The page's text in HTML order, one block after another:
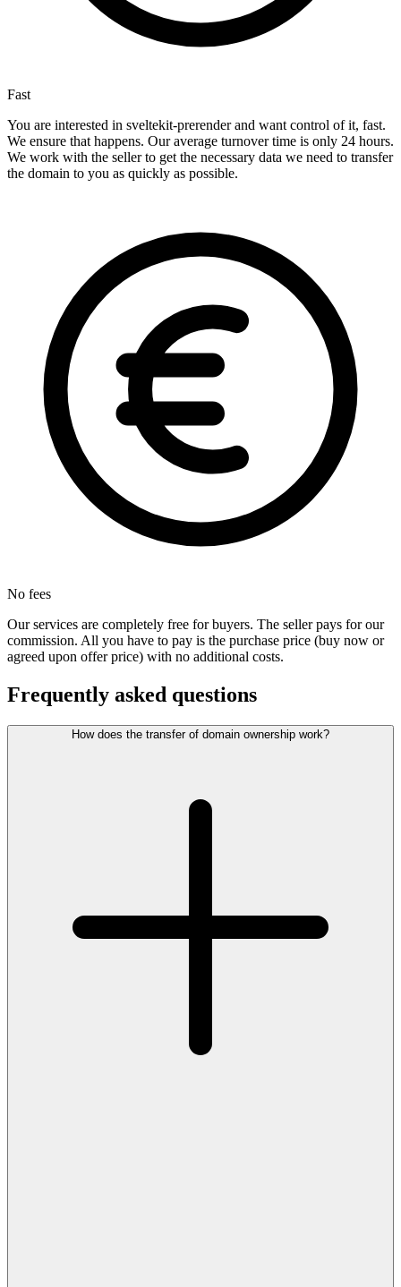
Fast
You are interested in sveltekit-prerender and want control of it, fast.
We ensure that happens. Our average turnover time is only 24 hours.
We work with the seller to get the necessary data we need to transfer
the domain to you as quickly as possible.
No fees
Our services are completely free for buyers. The seller pays for our
commission. All you have to pay is the purchase price (buy now or
agreed upon offer price) with no additional costs.
Frequently asked questions
How does the transfer of domain ownership work?